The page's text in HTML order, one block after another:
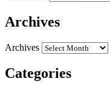
Archives
Archives
Categories